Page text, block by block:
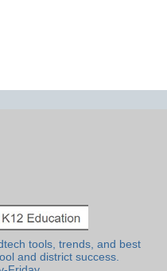
tools, trends, and best
and district success.